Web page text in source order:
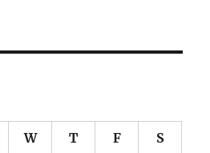
W T F S